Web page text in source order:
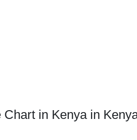
in Kenya in